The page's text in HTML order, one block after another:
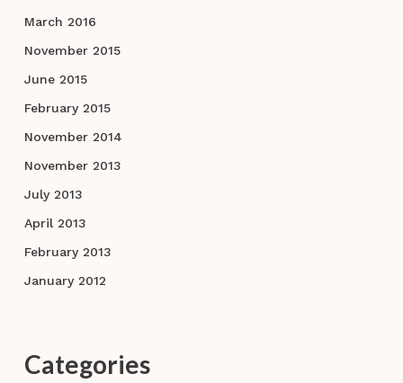
March 2016
November 2015
June 2015
February 2015
November 2014
November 2013
July 2013
April 2013
February 2013
January 2012
Categories